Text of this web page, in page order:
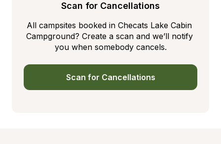
Scan for Cancellations
All campsites booked in Checats Lake Cabin
Campground? Create a scan and we’ll notify
you when somebody cancels.
Scan for Cancellations